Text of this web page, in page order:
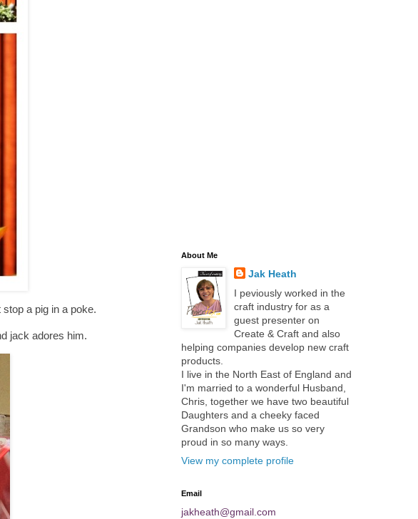
a pig in a poke.
jack adores him.
About Me
Jak Heath
I peviously worked in the
craft industry for as a
guest presenter on
Create & Craft and also
helping companies develop new craft
products.
I live in the North East of England and
I'm married to a wonderful Husband,
Chris, together we have two beautiful
Daughters and a cheeky faced
Grandson who make us so very
proud in so many ways.
View my complete profile
Email
jakheath@gmail.com